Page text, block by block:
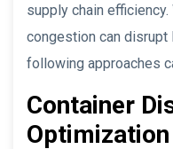
supply chain
congestion can
following approaches
Container
Optimization